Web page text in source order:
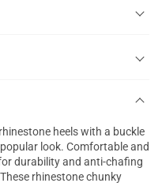
rhinestone heelswith a buckle
look. Comfortable and
durability and anti-chafing
rhinestonechunky